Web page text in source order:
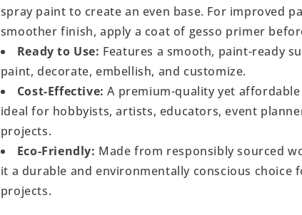
spray paint to create an even base. For improved
smoother finish, apply a coat of gesso primer
Ready to Use: Features a smooth, paint-ready
paint, decorate, embellish, and customize.
Cost-Effective: A premium-quality yet affordable
ideal for hobbyists, artists, educators, event
projects.
Eco-Friendly: Made from responsibly sourced
it a durable and environmentally conscious choice
projects.